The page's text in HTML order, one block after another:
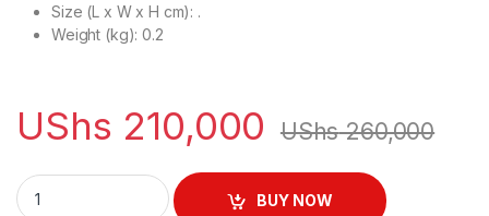
Size (L x W x H cm): .
Weight (kg): 0.2
UShs 210,000 UShs260,000
Stainless Steel Blender 2 Litres - Silver quantity
BUY NOW